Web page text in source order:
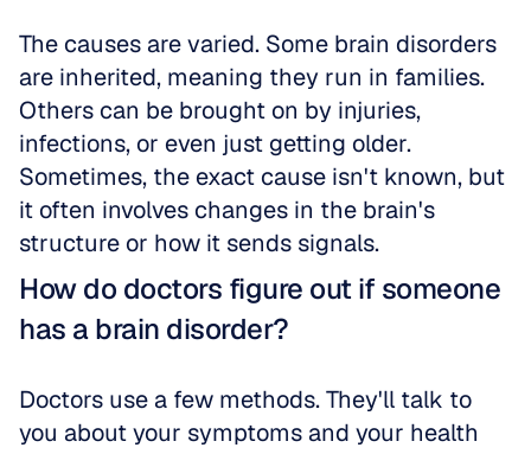
The causes are varied. Some brain disorders
are inherited, meaning they run in families.
Others can be brought on by injuries,
infections, or even just getting older.
Sometimes, the exact cause isn't known, but
it often involves changes in the brain's
structure or how it sends signals.
How do doctors figure out if someone
has a brain disorder?
Doctors use a few methods. They'll talk to
you about your symptoms and your health